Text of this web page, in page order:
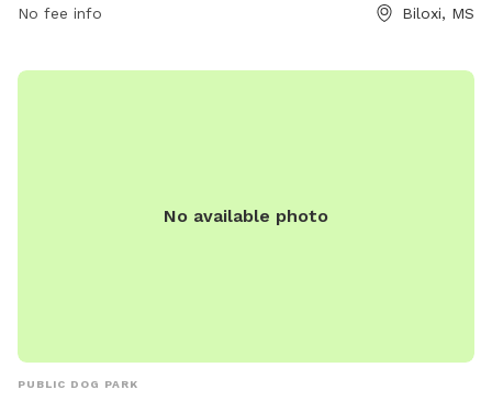
No fee info Biloxi, MS
No available photo
PUBLIC DOG PARK